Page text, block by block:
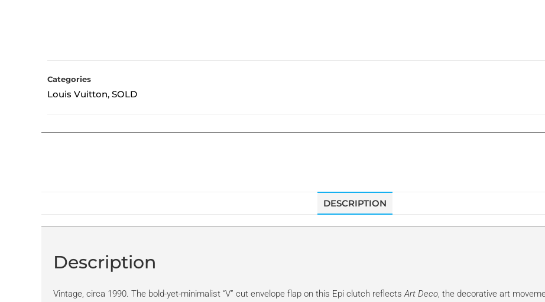
Categories
Louis Vuitton, SOLD
DESCRIPTION
Description
Vintage, circa 1990. The bold-yet-minimalist “V” cut envelope flap on this Epi clutch reflectsArt Deco, the decorative art